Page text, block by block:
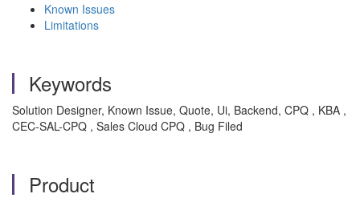
Known Issues
Limitations
Keywords
Solution Designer, Known Issue, Quote, Ui, Backend, CPQ , KBA ,
CEC-SAL-CPQ , Sales Cloud CPQ , Bug Filed
Product